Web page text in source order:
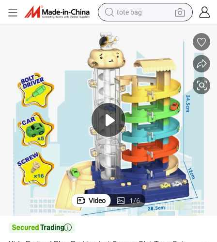
tote bag
crawler excavator
farm tractor
motorcycle
container house
electric bike
living room sofa
Video 1/6
